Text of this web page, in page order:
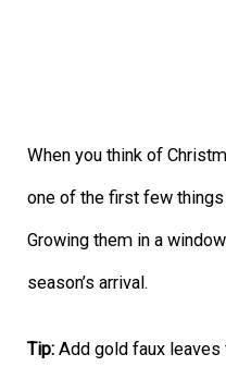
When you think of
one of the first few things
Growing them in a
season’s arrival.
Tip: Add gold faux leaves